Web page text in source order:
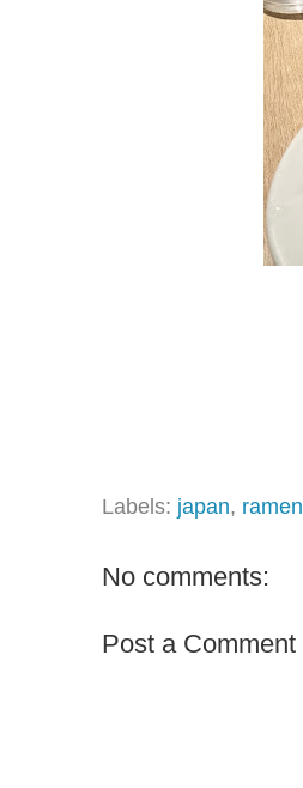
Labels: japan, ramen
No comments:
Post a Comment